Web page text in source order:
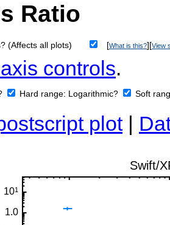
Ratio
(Affects all plots) [What is this?][View
controls.
Hard range: Logarithmic? Soft
plot|